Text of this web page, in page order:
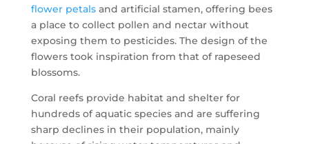
flower petalsand artificial stamen, offering bees
a place to collect pollen and nectar without
exposing them to pesticides. The design of the
flowers took inspiration from that of rapeseed
blossoms.
Coral reefs provide habitat and shelter for
hundreds of aquatic species and are suffering
sharp declines in their population, mainly